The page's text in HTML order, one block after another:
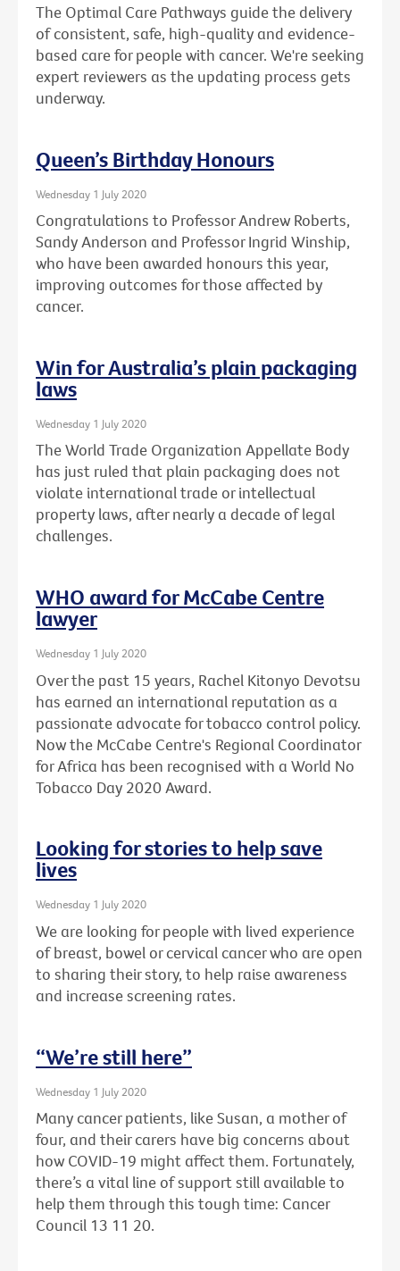
The Optimal Care Pathways guide the delivery
of consistent, safe, high-quality and evidence-
based care for people with cancer. We're seeking
expert reviewers as the updating process gets
underway.
Queen’s Birthday Honours
Wednesday 1 July 2020
Congratulations to Professor Andrew Roberts,
Sandy Anderson and Professor Ingrid Winship,
who have been awarded honours this year,
improving outcomes for those affected by
cancer.
Win for Australia’s plain packaging
laws
Wednesday 1 July 2020
The World Trade Organization Appellate Body
has just ruled that plain packaging does not
violate international trade or intellectual
property laws, after nearly a decade of legal
challenges.
WHO award for McCabe Centre
lawyer
Wednesday 1 July 2020
Over the past 15 years, Rachel Kitonyo Devotsu
has earned an international reputation as a
passionate advocate for tobacco control policy.
Now the McCabe Centre's Regional Coordinator
for Africa has been recognised with a World No
Tobacco Day 2020 Award.
Looking for stories to help save
lives
Wednesday 1 July 2020
We are looking for people with lived experience
of breast, bowel or cervical cancer who are open
to sharing their story, to help raise awareness
and increase screening rates.
“We’re still here”
Wednesday 1 July 2020
Many cancer patients, like Susan, a mother of
four, and their carers have big concerns about
how COVID-19 might affect them. Fortunately,
there’s a vital line of support still available to
help them through this tough time: Cancer
Council 13 11 20.